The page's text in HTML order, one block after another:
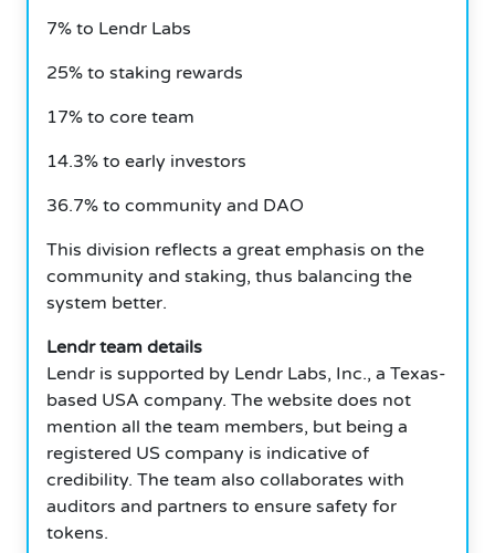
7% to Lendr Labs
25% to staking rewards
17% to core team
14.3% to early investors
36.7% to community and DAO
This division reflects a great emphasis on the
community and staking, thus balancing the
system better.
Lendr team details
Lendr is supported by Lendr Labs, Inc., a Texas-
based USA company. The website does not
mention all the team members, but being a
registered US company is indicative of
credibility. The team also collaborates with
auditors and partners to ensure safety for
tokens.